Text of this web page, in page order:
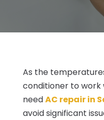
As the
conditioner to work
needAC repair in
avoid significant